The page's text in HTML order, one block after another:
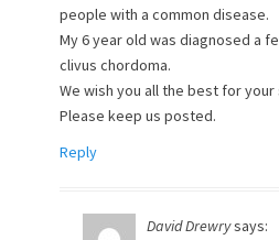
people with a common disease.
My 6 year old was diagnosed a
clivus chordoma.
We wish you all the best for your
Please keep us posted.
Reply
David Drewrysays: